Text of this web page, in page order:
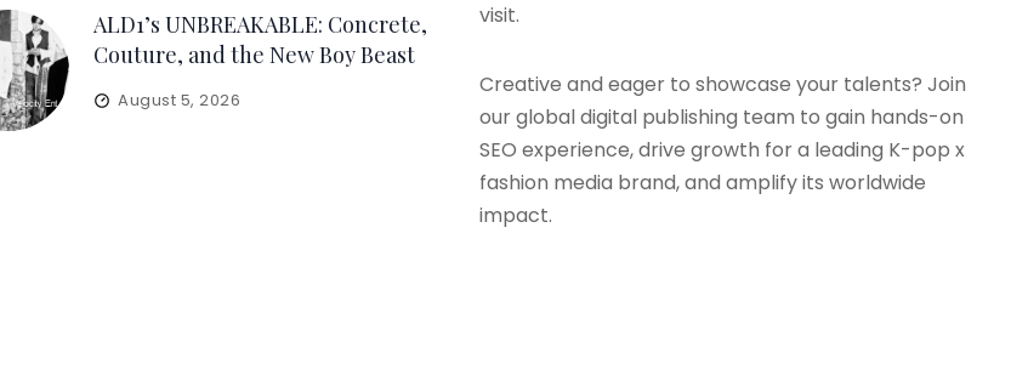
ALD1’s UNBREAKABLE: Concrete,
Couture, and the New Boy Beast
August 5, 2026
visit.
Creative and eager to showcase your talents? Join
our global digital publishing team to gain hands-on
SEO experience, drive growth for a leading K-pop x
fashion media brand, and amplify its worldwide
impact.